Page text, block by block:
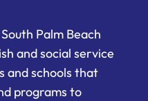
Palm Beach
and social service
and schools that
programs to